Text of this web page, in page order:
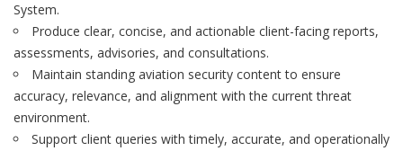
System.
Produce clear, concise, and actionable client-facing reports,
assessments, advisories, and consultations.
Maintain standing aviation security content to ensure
accuracy, relevance, and alignment with the current threat
environment.
Support client queries with timely, accurate, and operationally